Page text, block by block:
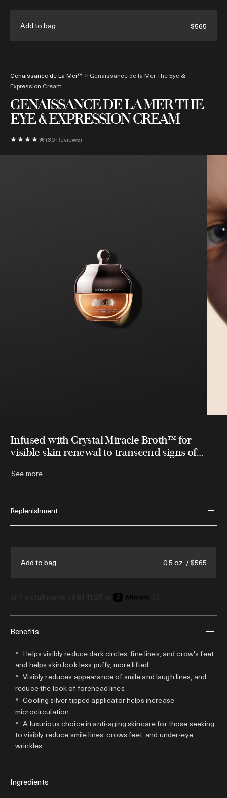
Genaissance de La Mer™ > Genaissance de la Mer The Eye &
Expression Cream
GENAISSANCE DE LA MER THE
EYE & EXPRESSION CREAM
30 Reviews
Infused with Crystal Miracle Broth™ for
visible skin renewal to transcend signs of
the eye & expression zones - helping to
forehead lines.
See more
Replenishment:
Add to bag 0.5 oz. / $565
Benefits
Helps visibly reduce dark circles, fine lines, and crow's feet
and helps skin look less puffy, more lifted
Visibly reduces appearance of smile and laugh lines, and
reduce the look of forehead lines
Cooling silver tipped applicator helps increase
microcirculation
A luxurious choice in anti-aging skincare for those seeking
to visibly reduce smile lines, crows feet, and under-eye
wrinkles
Ingredients
Add to bag $565